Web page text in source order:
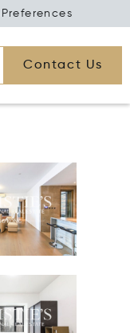
Preferences
Contact Us